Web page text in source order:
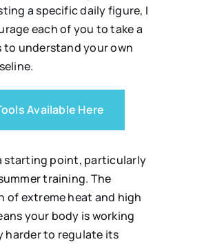
a specific daily figure, I
each of you to take a
to understand your own
Available Here
starting point, particularly
training. The
of extreme heat and high
your body is working
harder to regulate its